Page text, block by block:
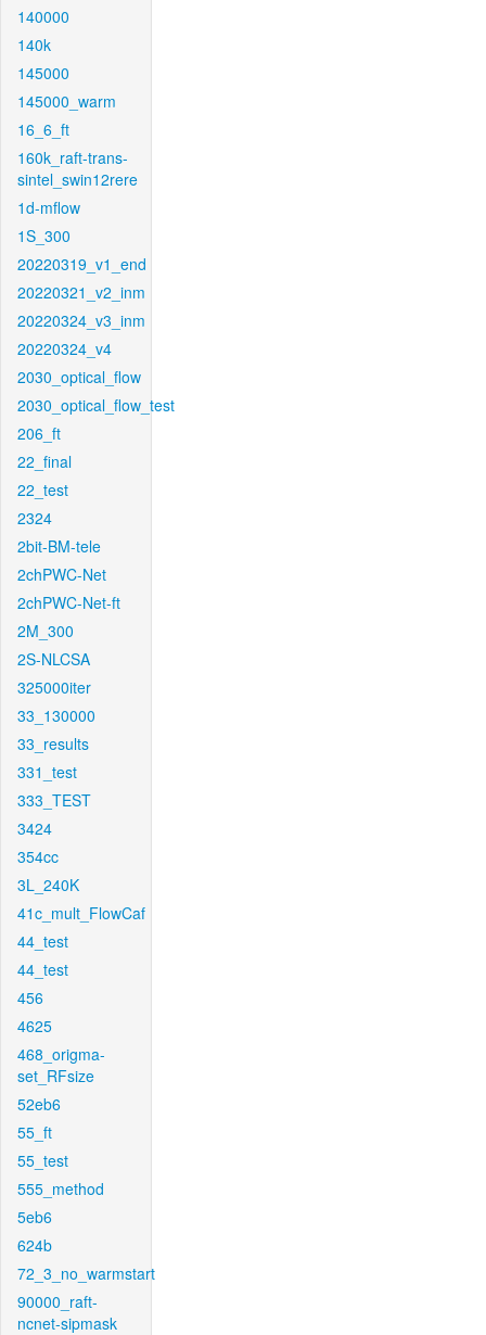
140000
140k
145000
145000_warm
16_6_ft
160k_raft-trans-
sintel_swin12rere
1d-mflow
1S_300
20220319_v1_end
20220321_v2_inm
20220324_v3_inm
20220324_v4
2030_optical_flow
2030_optical_flow_test
206_ft
22_final
22_test
2324
2bit-BM-tele
2chPWC-Net
2chPWC-Net-ft
2M_300
2S-NLCSA
325000iter
33_130000
33_results
331_test
333_TEST
3424
354cc
3L_240K
41c_mult_FlowCaf
44_test
44_test
456
4625
468_origma-
set_RFsize
52eb6
55_ft
55_test
555_method
5eb6
624b
72_3_no_warmstart
90000_raft-
ncnet-sipmask